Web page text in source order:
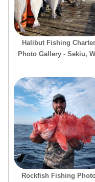
Halibut Fishing Charter
Photo Gallery - Sekiu,
Rockfish Fishing